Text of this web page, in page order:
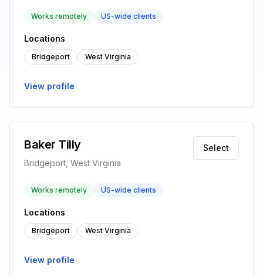
Works remotely US-wide clients
Locations
Bridgeport West Virginia
View profile
Baker Tilly
Bridgeport, West Virginia
Select
Works remotely US-wide clients
Locations
Bridgeport West Virginia
View profile